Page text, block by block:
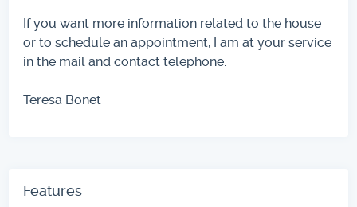
If you want more information related to the house
or to schedule an appointment, I am at your service
in the mail and contact telephone.
Teresa Bonet
Features